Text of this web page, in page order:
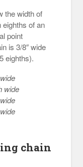
the width of
eighths of an
point
is 3/8″ wide
eighths).
wide
chain